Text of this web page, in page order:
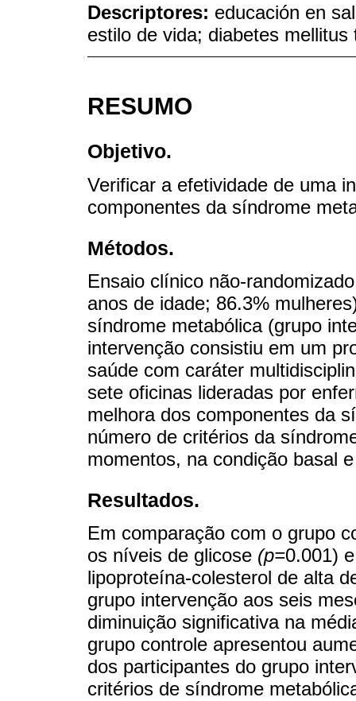
Descriptores: educación en
estilo de vida; diabetes
RESUMO
Objetivo.
Verificar a efetividade de uma
componentes da síndrome
Métodos.
Ensaio clínico não-
anos de idade; 86.3%
síndrome metabólica (grupo
intervenção consistiu em um
saúde com caráter
sete oficinas lideradas por
melhora dos componentes da
número de critérios da
momentos, na condição basal
Resultados.
Em comparação com o grupo
os níveis de glicose (p=0.001)
lipoproteína-colesterol de alta
grupo intervenção aos seis
diminuição significativa na
grupo controle apresentou
dos participantes do grupo
critérios de síndrome